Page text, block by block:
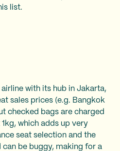
list.
airline with its hub in Jakarta,
sales prices (e.g. Bangkok
checked bags are charged
which adds up very
seat selection and the
be buggy, making for a